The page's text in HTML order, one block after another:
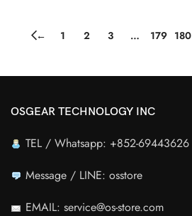
← 1 2 3 … 179 180
OSGEAR TECHNOLOGY INC
TEL / Whatsapp: +852-69443626
Message / LINE: osstore
EMAIL: service@os-store.com